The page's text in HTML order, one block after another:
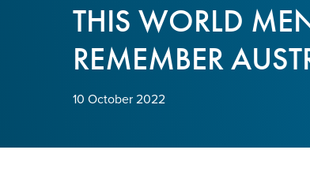
THIS WORLD
REMEMBER
10 October 2022
Email address*